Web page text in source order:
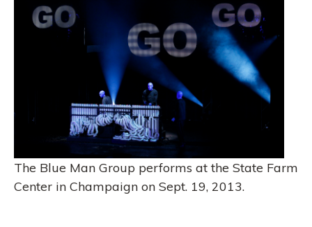
The Blue Man Group performs at the State Farm
Center in Champaign on Sept. 19, 2013.